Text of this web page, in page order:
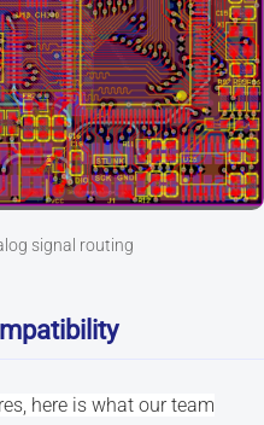
signal routing
here is what our team